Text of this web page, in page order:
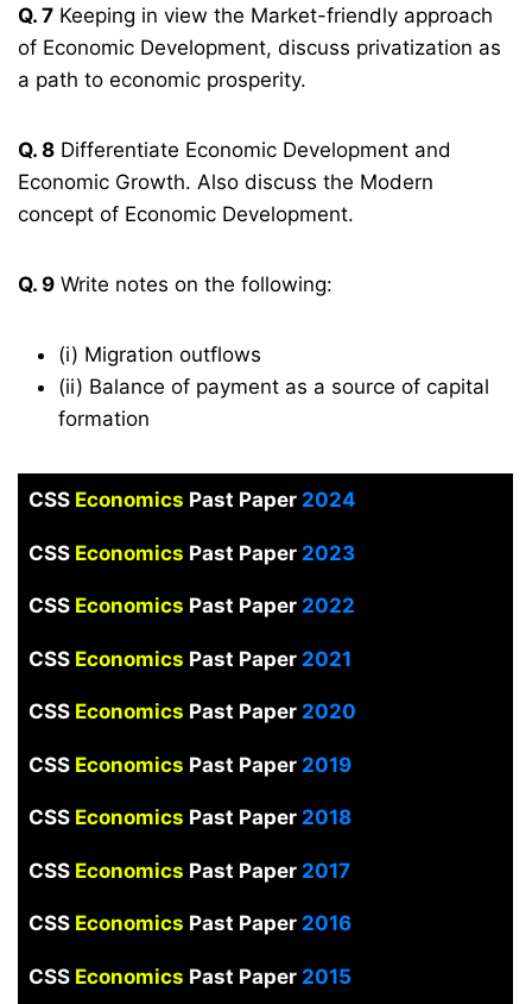
Q. 7 Keeping in view the Market-friendly approach
of Economic Development, discuss privatization as
a path to economic prosperity.
Q. 8 Differentiate Economic Development and
Economic Growth. Also discuss the Modern
concept of Economic Development.
Q. 9 Write notes on the following:
(i) Migration outflows
(ii) Balance of payment as a source of capital
formation
CSS Economics Past Paper2024
CSS Economics Past Paper2023
CSS Economics Past Paper 2022
CSS Economics Past Paper 2021
CSS Economics Past Paper 2020
CSS Economics Past Paper2019
CSS Economics Past Paper 2018
CSS Economics Past Paper2017
CSS Economics Past Paper 2016
CSS Economics Past Paper 2015